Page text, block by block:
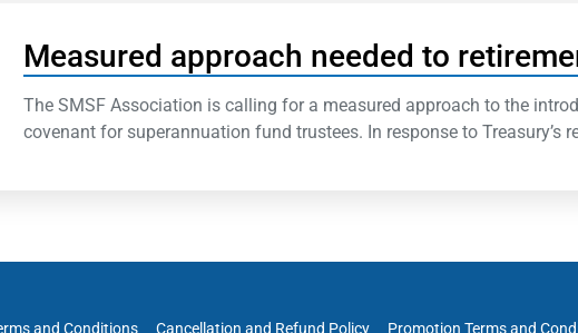
Measured approach needed to
The SMSF Association is calling for a measured approach to the
covenant for superannuation fund trustees. In response to Treasury’s
and Conditions Cancellation and Refund Policy Promotion Terms and